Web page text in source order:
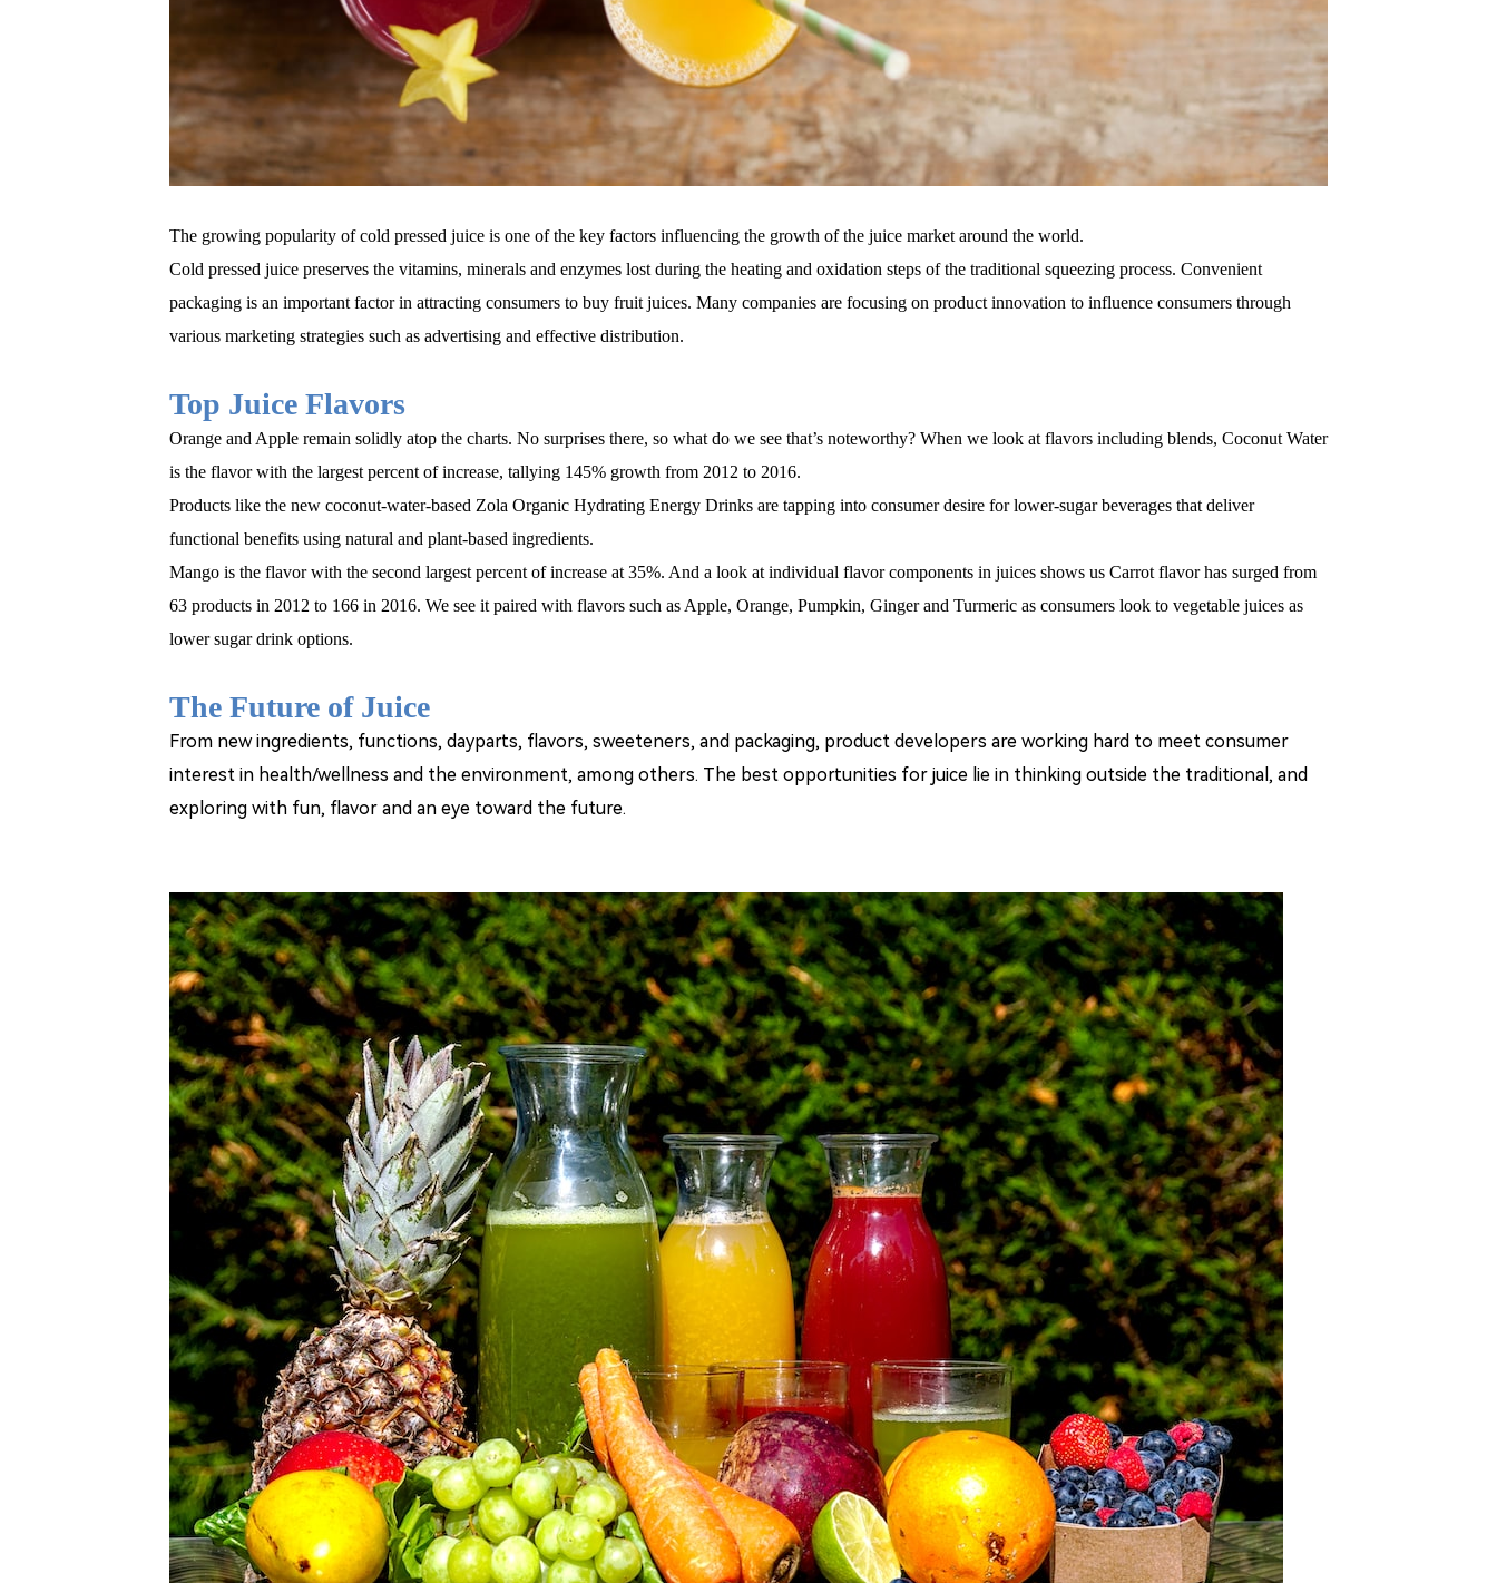
The growing popularity of cold pressed juice is one of the key factors influencing the growth of the juice market around the world.
Cold pressed juice preserves the vitamins, minerals and enzymes lost during the heating and oxidation steps of the traditional squeezing process. Convenient
packaging is an important factor in attracting consumers to buy fruit juices. Many companies are focusing on product innovation to influence consumers through
various marketing strategies such as advertising and effective distribution.
Top Juice Flavors
Orange and Apple remain solidly atop the charts. No surprises there, so what do we see that’s noteworthy? When we look at flavors including blends, Coconut Water
is the flavor with the largest percent of increase, tallying 145% growth from 2012 to 2016.
Products like the new coconut-water-based Zola Organic Hydrating Energy Drinks are tapping into consumer desire for lower-sugar beverages that deliver
functional benefits using natural and plant-based ingredients.
Mango is the flavor with the second largest percent of increase at 35%. And a look at individual flavor components in juices shows us Carrot flavor has surged from
63 products in 2012 to 166 in 2016. We see it paired with flavors such as Apple, Orange, Pumpkin, Ginger and Turmeric as consumers look to vegetable juices as
lower sugar drink options.
The Future of Juice
From new ingredients, functions, dayparts, flavors, sweeteners, and packaging, product developers are working hard to meet consumer
interest in health/wellness and the environment, among others. The best opportunities for juice lie in thinking outside the traditional, and
exploring with fun, flavor and an eye toward the future.